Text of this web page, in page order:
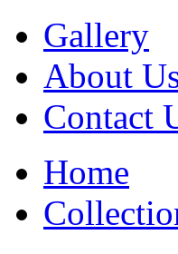
Gallery
About
Contact
Home